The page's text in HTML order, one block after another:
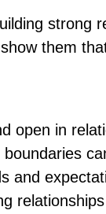
strong
them
open in
and